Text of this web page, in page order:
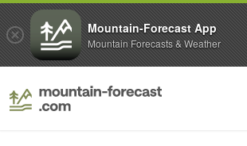
Mountain-Forecast App
Mountain Forecasts & Weather